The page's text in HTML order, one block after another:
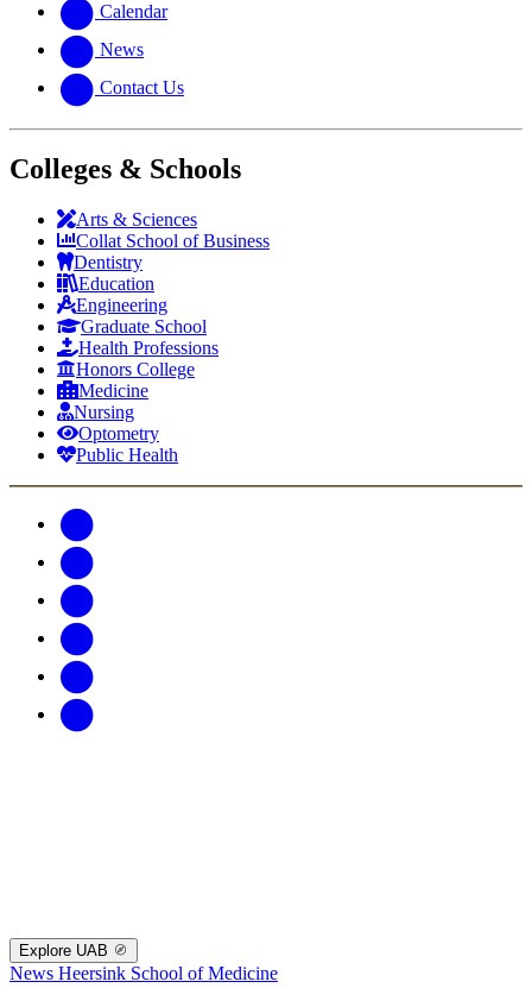
Calendar
News
Contact Us
Colleges & Schools
Arts & Sciences
Collat School of Business
Dentistry
Education
Engineering
Graduate School
Health Professions
Honors College
Medicine
Nursing
Optometry
Public Health
Explore UAB
News Heersink School of Medicine